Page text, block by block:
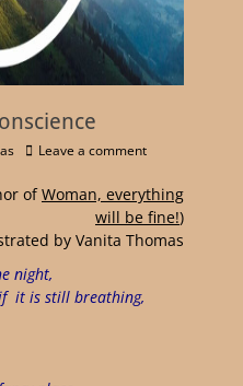
Leave a comment
ofWoman, everything
will be fine!)
by Vanita Thomas
night,
if it is still breathing,